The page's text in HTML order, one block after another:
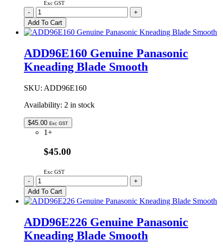
Exc GST
ADD96B211
Genuine
Panasonic
Kneading
Smooth
quantity
-
+
Add To Cart
ADD96E160 Genuine Panasonic
Kneading Blade Smooth
SKU: ADD96E160
Availability: 2 in stock
$45.00 Exc GST
1+
$45.00
Exc GST
ADD96E160
Genuine
Panasonic
Kneading
Smooth
quantity
-
+
Add To Cart
ADD96E226 Genuine Panasonic
Kneading Blade Smooth